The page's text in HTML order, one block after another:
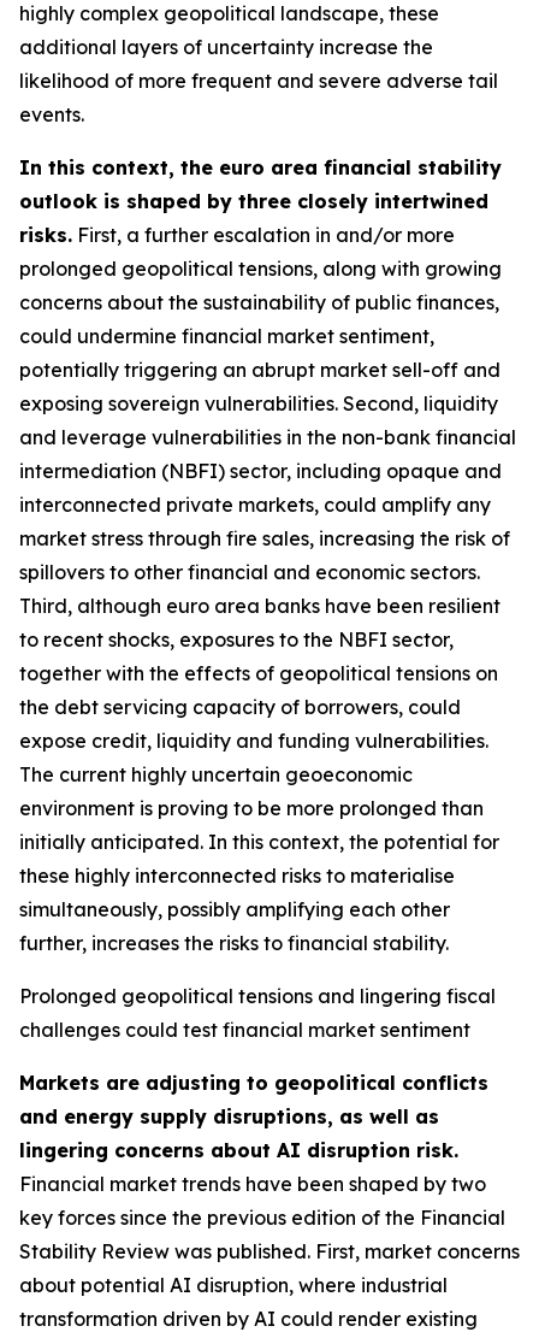
highly complex geopolitical landscape, these
additional layers of uncertainty increase the
likelihood of more frequent and severe adverse tail
events.
In this context, the euro area financial stability
outlook is shaped by three closely intertwined
risks. First, a further escalation in and/or more
prolonged geopolitical tensions, along with growing
concerns about the sustainability of public finances,
could undermine financial market sentiment,
potentially triggering an abrupt market sell-off and
exposing sovereign vulnerabilities. Second, liquidity
and leverage vulnerabilities in the non-bank financial
intermediation (NBFI) sector, including opaque and
interconnected private markets, could amplify any
market stress through fire sales, increasing the risk of
spillovers to other financial and economic sectors.
Third, although euro area banks have been resilient
to recent shocks, exposures to the NBFI sector,
together with the effects of geopolitical tensions on
the debt servicing capacity of borrowers, could
expose credit, liquidity and funding vulnerabilities.
The current highly uncertain geoeconomic
environment is proving to be more prolonged than
initially anticipated. In this context, the potential for
these highly interconnected risks to materialise
simultaneously, possibly amplifying each other
further, increases the risks to financial stability.
Prolonged geopolitical tensions and lingering fiscal
challenges could test financial market sentiment
Markets are adjusting to geopolitical conflicts
and energy supply disruptions, as well as
lingering concerns about AI disruption risk.
Financial market trends have been shaped by two
key forces since the previous edition of the Financial
Stability Review was published. First, market concerns
about potential AI disruption, where industrial
transformation driven by AI could render existing